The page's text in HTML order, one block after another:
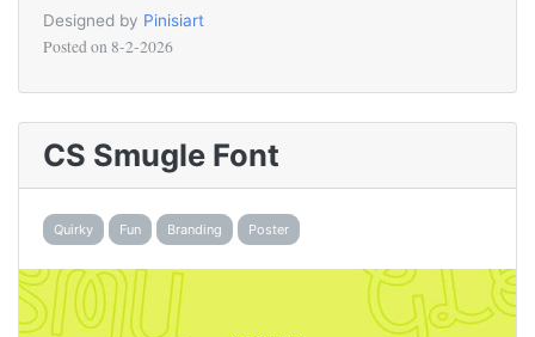
Designed by Pinisiart
Posted on 8-2-2026
CS Smugle Font
Quirky Fun Branding Poster